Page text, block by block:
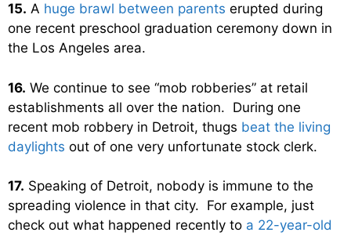
15. A huge brawl between parents erupted during
one recent preschool graduation ceremony down in
the Los Angeles area.
16. We continue to see “mob robberies” at retail
establishments all over the nation. During one
recent mob robbery in Detroit, thugs beat the living
daylights out of one very unfortunate stock clerk.
17. Speaking of Detroit, nobody is immune to the
spreading violence in that city. For example, just
check out what happened recently to a 22-year-old